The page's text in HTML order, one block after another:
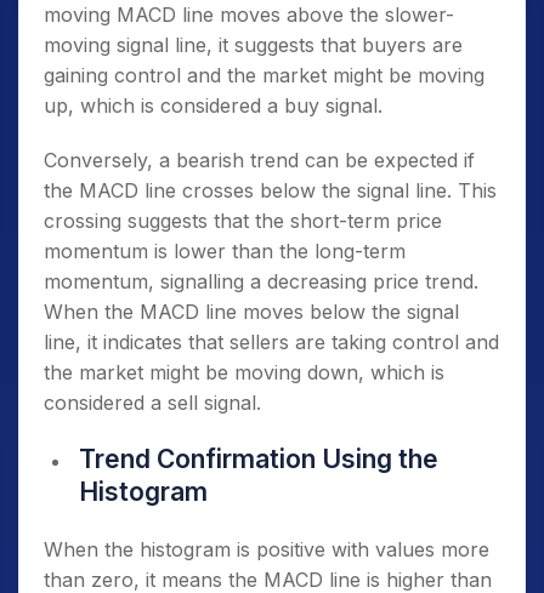
moving MACD line moves above the slower-
moving signal line, it suggests that buyers are
gaining control and the market might be moving
up, which is considered a buy signal.
Conversely, a bearish trend can be expected if
the MACD line crosses below the signal line. This
crossing suggests that the short-term price
momentum is lower than the long-term
momentum, signalling a decreasing price trend.
When the MACD line moves below the signal
line, it indicates that sellers are taking control and
the market might be moving down, which is
considered a sell signal.
Trend Confirmation Using the
Histogram
When the histogram is positive with values more
than zero, it means the MACD line is higher than